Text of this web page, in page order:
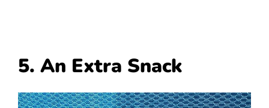
5. An Extra Snack